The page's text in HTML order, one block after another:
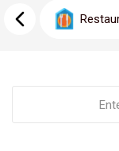
masala
distinctive